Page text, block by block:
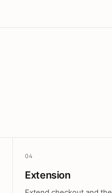
04
Extension